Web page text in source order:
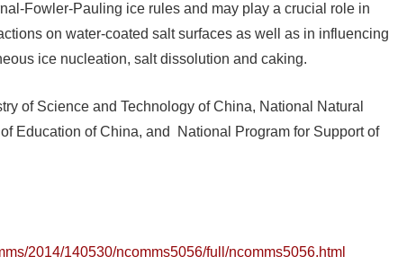
Fowler-Pauling ice rules and may play a crucial role in
on water-coated salt surfaces as well as in influencing
ice nucleation, salt dissolution and caking.
of Science and Technology of China, National Natural
Education of China, and National Program for Support of
2014/140530/ncomms5056/full/ncomms5056.html